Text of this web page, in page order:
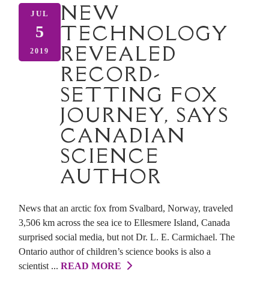
JUL
5
2019
NEW
TECHNOLOGY
REVEALED
RECORD-
SETTING FOX
JOURNEY, SAYS
CANADIAN
SCIENCE
AUTHOR
News that an arctic fox from Svalbard, Norway, traveled
3,506 km across the sea ice to Ellesmere Island, Canada
surprised social media, but not Dr. L. E. Carmichael. The
Ontario author of children’s science books is also a
scientist ... READ MORE